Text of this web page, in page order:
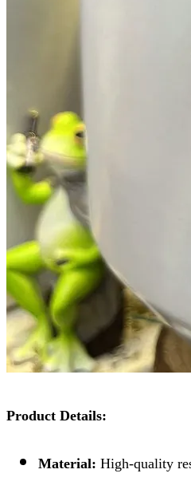
Product Details:
Material: High-quality